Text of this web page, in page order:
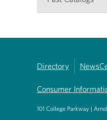
Directory
Consumer
101 College Parkway |